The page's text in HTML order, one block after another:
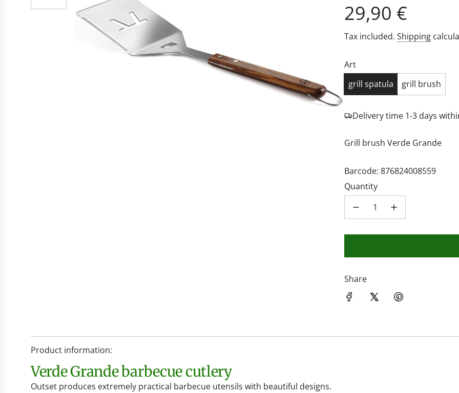
Regular
price
29,90 €
Tax included. Shipping
Art
grill spatula
grill brush
Delivery time 1-3 days
Grill brush Verde Grande
Barcode: 876824008559
Quantity
Share
Product information:
Verde Grande barbecue cutlery
Outset produces extremely practical barbecue utensils with beautiful designs.